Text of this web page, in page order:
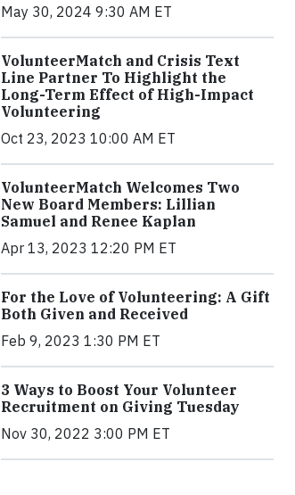
May 30, 2024 9:30 AM ET
VolunteerMatch and Crisis Text
Line Partner To Highlight the
Long-Term Effect of High-Impact
Volunteering
Oct 23, 2023 10:00 AM ET
VolunteerMatch Welcomes Two
New Board Members: Lillian
Samuel and Renee Kaplan
Apr 13, 2023 12:20 PM ET
For the Love of Volunteering: A Gift
Both Given and Received
Feb 9, 2023 1:30 PM ET
3 Ways to Boost Your Volunteer
Recruitment on Giving Tuesday
Nov 30, 2022 3:00 PM ET